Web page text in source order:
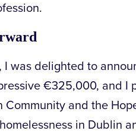
I was delighted to
€325,000, and I
Community and the
in Dublin